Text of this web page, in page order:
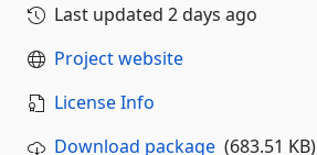
Last updated 2 days ago
Project website
License Info
Download package (683.51 KB)